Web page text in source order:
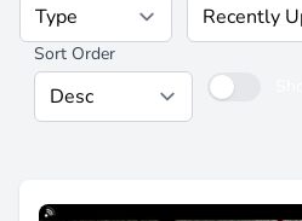
Sort Order